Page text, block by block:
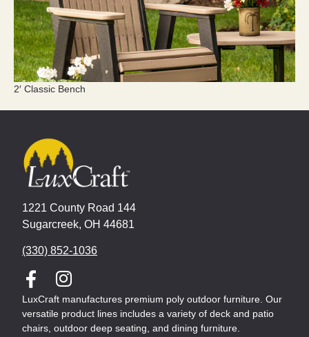
2′ Classic Bench
1221 County Road 144
Sugarcreek, OH 44681
(330) 852-1036
LuxCraft manufactures premium poly outdoor furniture. Our
versatile product lines includes a variety of deck and patio
chairs, outdoor deep seating, and dining furniture.